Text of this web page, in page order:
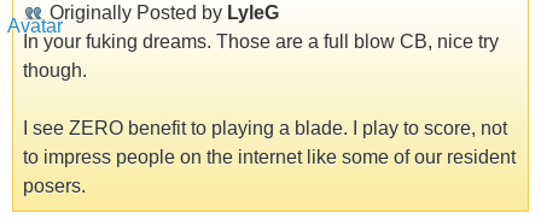
Originally Posted by LyleG
In your fuking dreams. Those are a full blow CB, nice try
though.
I see ZERO benefit to playing a blade. I play to score, not
to impress people on the internet like some of our resident
posers.